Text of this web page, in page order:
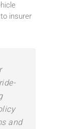
insurer
and